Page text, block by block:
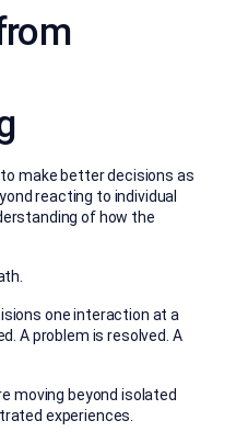
make better decisions as
reacting to individual
of how the
one interaction at a
A problem is resolved. A
moving beyond isolated
experiences.